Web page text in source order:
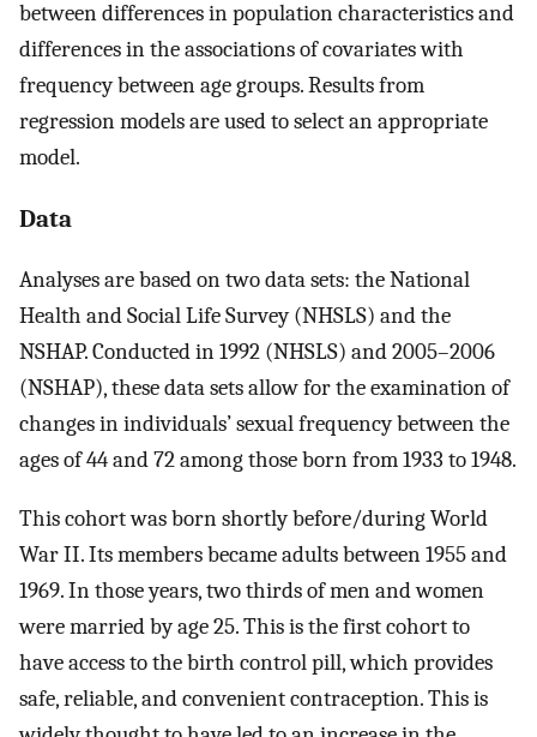
between differences in population characteristics and
differences in the associations of covariates with
frequency between age groups. Results from
regression models are used to select an appropriate
model.
Data
Analyses are based on two data sets: the National
Health and Social Life Survey (NHSLS) and the
NSHAP. Conducted in 1992 (NHSLS) and 2005–2006
(NSHAP), these data sets allow for the examination of
changes in individuals’ sexual frequency between the
ages of 44 and 72 among those born from 1933 to 1948.
This cohort was born shortly before/during World
War II. Its members became adults between 1955 and
1969. In those years, two thirds of men and women
were married by age 25. This is the first cohort to
have access to the birth control pill, which provides
safe, reliable, and convenient contraception. This is